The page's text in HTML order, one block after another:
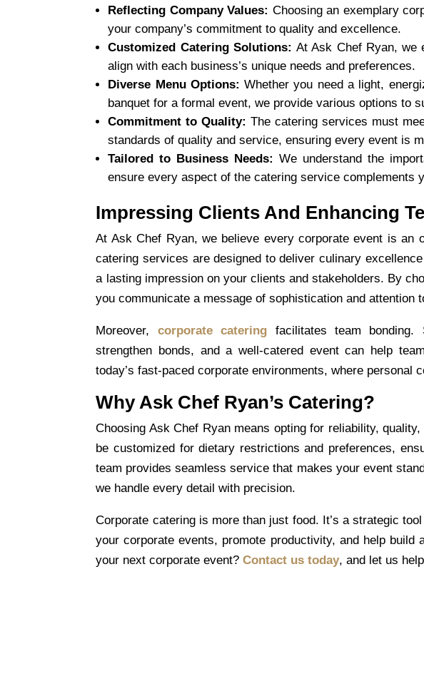
Reflecting Company Values: Choosing an exemplary
your company’s commitment to quality and excellence.
Customized Catering Solutions:At Ask Chef Ryan, we
align with each business’s unique needs and preferences.
Diverse Menu Options:Whether you need a light,
banquet for a formal event, we provide various options to
Commitment to Quality: The catering services must
standards of quality and service, ensuring every event is
Tailored to Business Needs: We understand the
ensure every aspect of the catering service complements
Impressing Clients And Enhancing
At Ask Chef Ryan, we believe every corporate event is an
catering services are designed to deliver culinary
a lasting impression on your clients and stakeholders. By
you communicate a message of sophistication and attention
Moreover, corporate catering facilitates team
strengthen bonds, and a well-catered event can help
today’s fast-paced corporate environments, where personal
Why Ask Chef Ryan’s Catering?
Choosing Ask Chef Ryan means opting for reliability,
be customized for dietary restrictions and preferences,
team provides seamless service that makes your event
we handle every detail with precision.
Corporate cateringis more than just food. It’s a strategic
your corporate events, promote productivity, and help build
your next corporate event?Contact us today, and let us